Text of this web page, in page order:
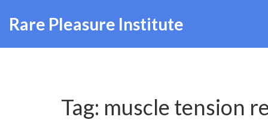
Rare Pleasure Institute
Tag: muscle tension